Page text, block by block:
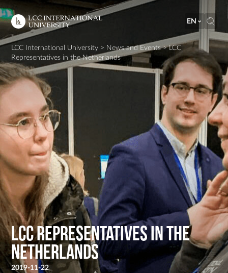
EN
LCC International University > News and Events>LCC
Representatives in the Netherlands
LCC Representatives in the
Netherlands
2019-11-22